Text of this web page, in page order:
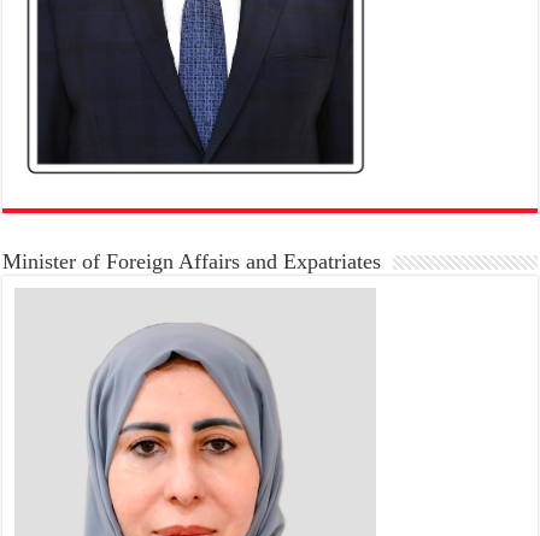
Minister of Foreign Affairs and Expatriates